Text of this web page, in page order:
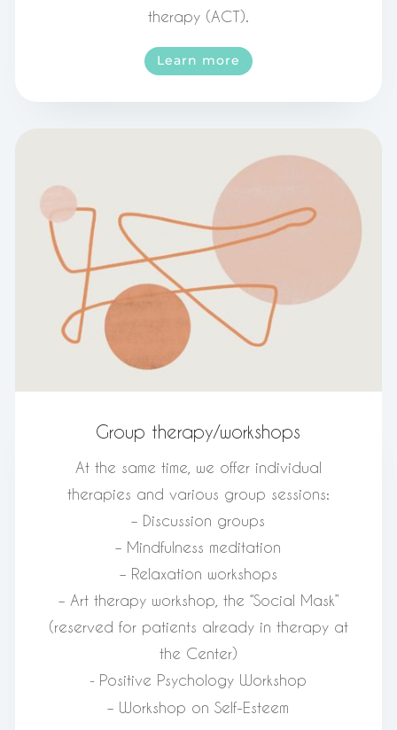
therapy (ACT).
Learn more
Group therapy/workshops
At the same time, we offer individual
therapies and various group sessions:
– Discussion groups
– Mindfulness meditation
– Relaxation workshops
– Art therapy workshop, the “Social Mask”
(reserved for patients already in therapy at
the Center)
- Positive Psychology Workshop
– Workshop on Self-Esteem